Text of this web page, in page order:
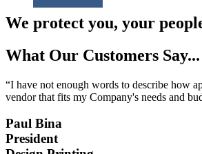
We protect you, your
What Our Customers Say...
“I have not enough words to describe how
vendor that fits my Company's needs and
Paul Bina
President